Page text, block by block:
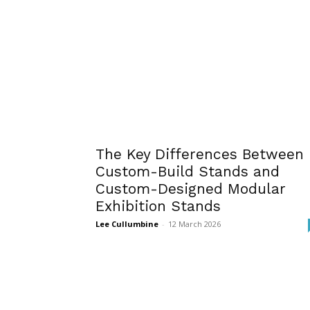
The Key Differences Between
Custom-Build Stands and
Custom-Designed Modular
Exhibition Stands
Lee Cullumbine - 12 March 2026